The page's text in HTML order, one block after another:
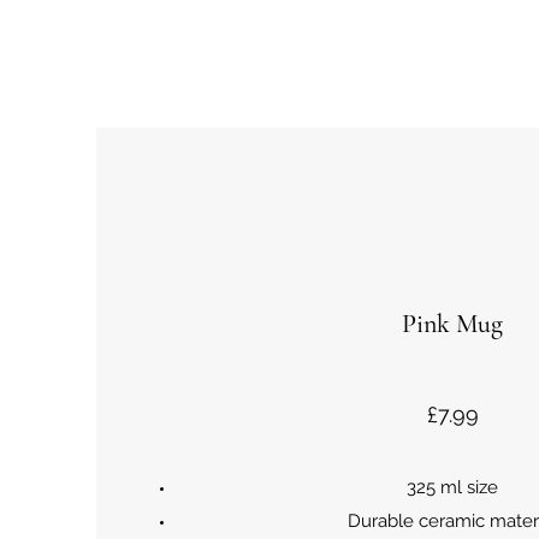
Pink Mug
£7.99
325 ml size
Durable ceramic